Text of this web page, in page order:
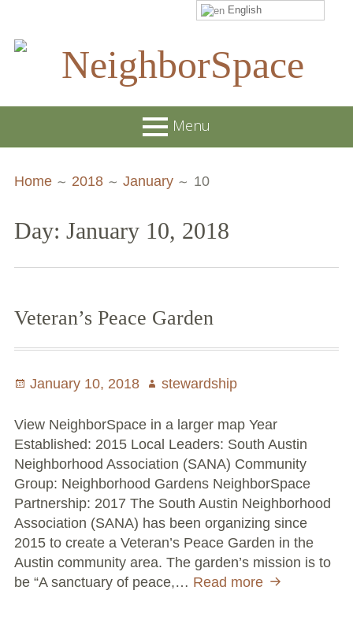
NeighborSpace
Menu
Menu
Join our Email List
Board and Staff
Supporters
Volunteer Opportunities
Current NeighborSpace Gardens
Resources for Gardens
Tool Lending Library
Fiscal Sponsorship Information,
Reimbursements, Go Fund Me Instructions, and
Grant Application Notification
Home 2018 January 10
Day: January 10, 2018
Veteran’s Peace Garden
Posted
January 10, 2018 Author
stewardship
View NeighborSpace in a larger map Year
Established: 2015 Local Leaders: South Austin
Neighborhood Association (SANA) Community
Group: Neighborhood Gardens NeighborSpace
Partnership: 2017 The South Austin Neighborhood
Association (SANA) has been organizing since
2015 to create a Veteran’s Peace Garden in the
Austin community area. The garden’s mission is to
be “A sanctuary of peace,… Read more Veteran’s
English